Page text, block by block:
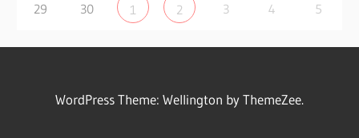
29 30 1 2 3 4 5
WordPress Theme: Wellington by ThemeZee.